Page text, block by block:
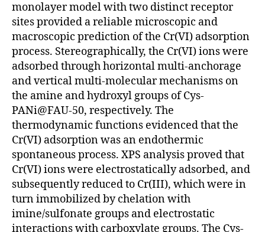
monolayer model with two distinct receptor
sites provided a reliable microscopic and
macroscopic prediction of the Cr(VI) adsorption
process. Stereographically, the Cr(VI) ions were
adsorbed through horizontal multi-anchorage
and vertical multi-molecular mechanisms on
the amine and hydroxyl groups of Cys-
PANi@FAU-50, respectively. The
thermodynamic functions evidenced that the
Cr(VI) adsorption was an endothermic
spontaneous process. XPS analysis proved that
Cr(VI) ions were electrostatically adsorbed, and
subsequently reduced to Cr(III), which were in
turn immobilized by chelation with
imine/sulfonate groups and electrostatic
interactions with carboxylate groups. The Cys-